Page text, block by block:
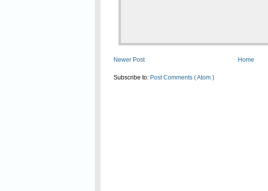
Newer Post Home
Subscribe to: Post Comments ( Atom )